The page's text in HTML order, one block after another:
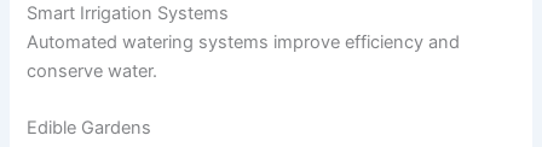
Smart Irrigation Systems
Automated watering systems improve efficiency and
conserve water.
Edible Gardens